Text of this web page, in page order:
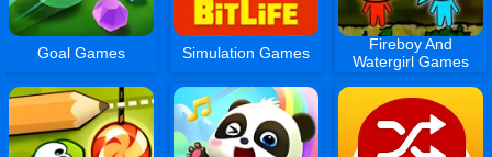
Goal Games Simulation Games
Fireboy And
Watergirl Games